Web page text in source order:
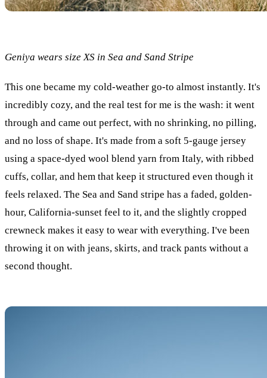
Geniya wears size XS in Sea and Sand Stripe
This one became my cold-weather go-to almost instantly. It's
incredibly cozy, and the real test for me is the wash: it went
through and came out perfect, with no shrinking, no pilling,
and no loss of shape. It's made from a soft 5-gauge jersey
using a space-dyed wool blend yarn from Italy, with ribbed
cuffs, collar, and hem that keep it structured even though it
feels relaxed. The Sea and Sand stripe has a faded, golden-
hour, California-sunset feel to it, and the slightly cropped
crewneck makes it easy to wear with everything. I've been
throwing it on with jeans, skirts, and track pants without a
second thought.